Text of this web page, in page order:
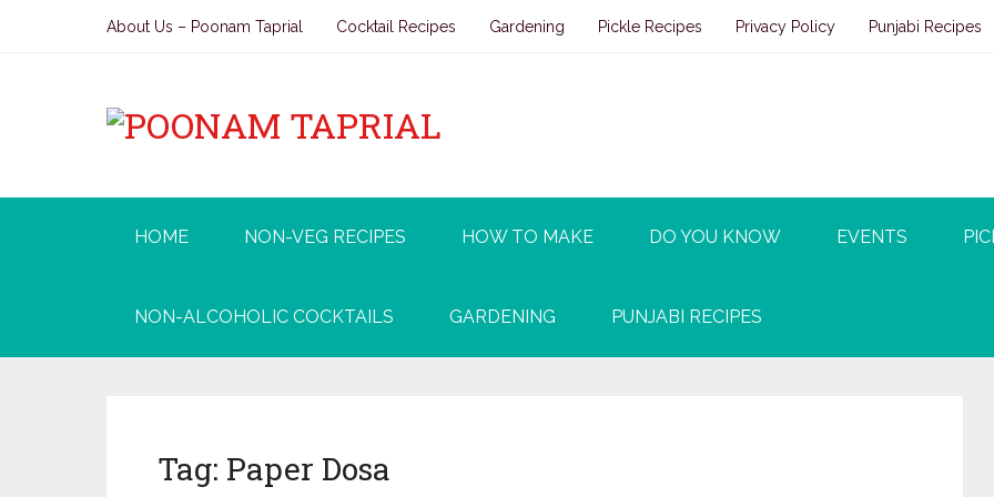
About Us – Poonam Taprial Cocktail Recipes Gardening Pickle Recipes Privacy Policy Punjabi Recipes
HOME NON-VEG RECIPES HOW TO MAKE DO YOU KNOW EVENTS
NON-ALCOHOLIC COCKTAILS GARDENING PUNJABI RECIPES
Tag: Paper Dosa